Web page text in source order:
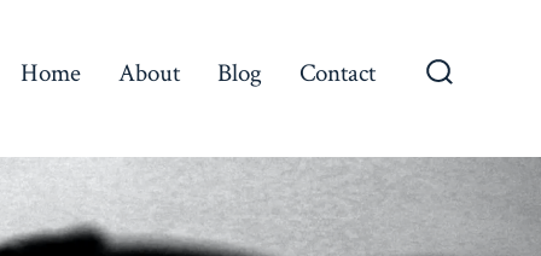
Home About Blog Contact